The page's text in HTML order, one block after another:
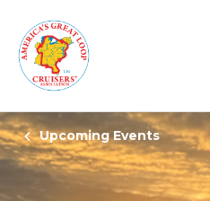
Upcoming Events